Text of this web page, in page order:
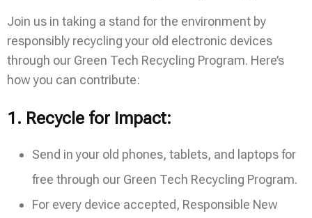
Join us in taking a stand for the environment by
responsibly recycling your old electronic devices
through our Green Tech Recycling Program. Here’s
how you can contribute:
1. Recycle for Impact:
Send in your old phones, tablets, and laptops for
free through our Green Tech Recycling Program.
For every device accepted, Responsible New